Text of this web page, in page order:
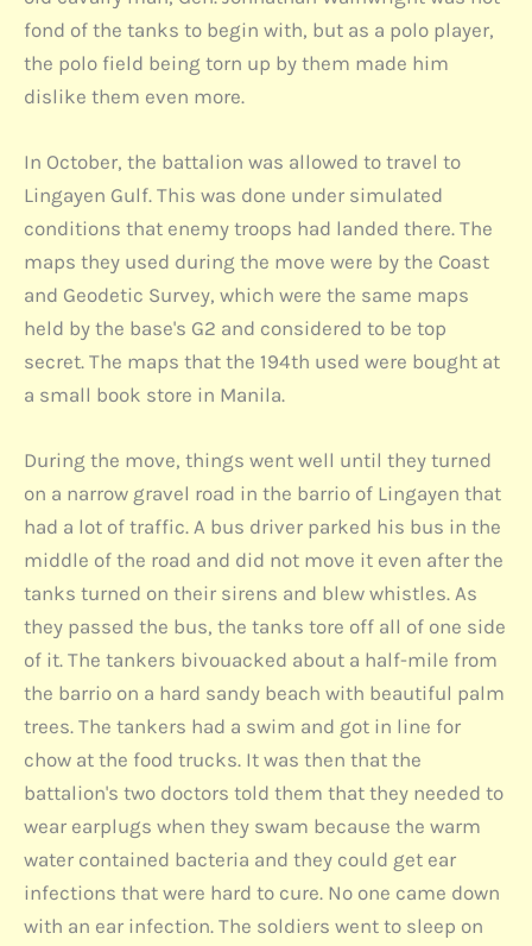
fond of the tanks to begin with, but as a polo player,
the polo field being torn up by them made him
dislike them even more.
In October, the battalion was allowed to travel to
Lingayen Gulf. This was done under simulated
conditions that enemy troops had landed there. The
maps they used during the move were by the Coast
and Geodetic Survey, which were the same maps
held by the base's G2 and considered to be top
secret. The maps that the 194th used were bought at
a small book store in Manila.
During the move, things went well until they turned
on a narrow gravel road in the barrio of Lingayen that
had a lot of traffic. A bus driver parked his bus in the
middle of the road and did not move it even after the
tanks turned on their sirens and blew whistles. As
they passed the bus, the tanks tore off all of one side
of it. The tankers bivouacked about a half-mile from
the barrio on a hard sandy beach with beautiful palm
trees. The tankers had a swim and got in line for
chow at the food trucks. It was then that the
battalion's two doctors told them that they needed to
wear earplugs when they swam because the warm
water contained bacteria and they could get ear
infections that were hard to cure. No one came down
with an ear infection. The soldiers went to sleep on